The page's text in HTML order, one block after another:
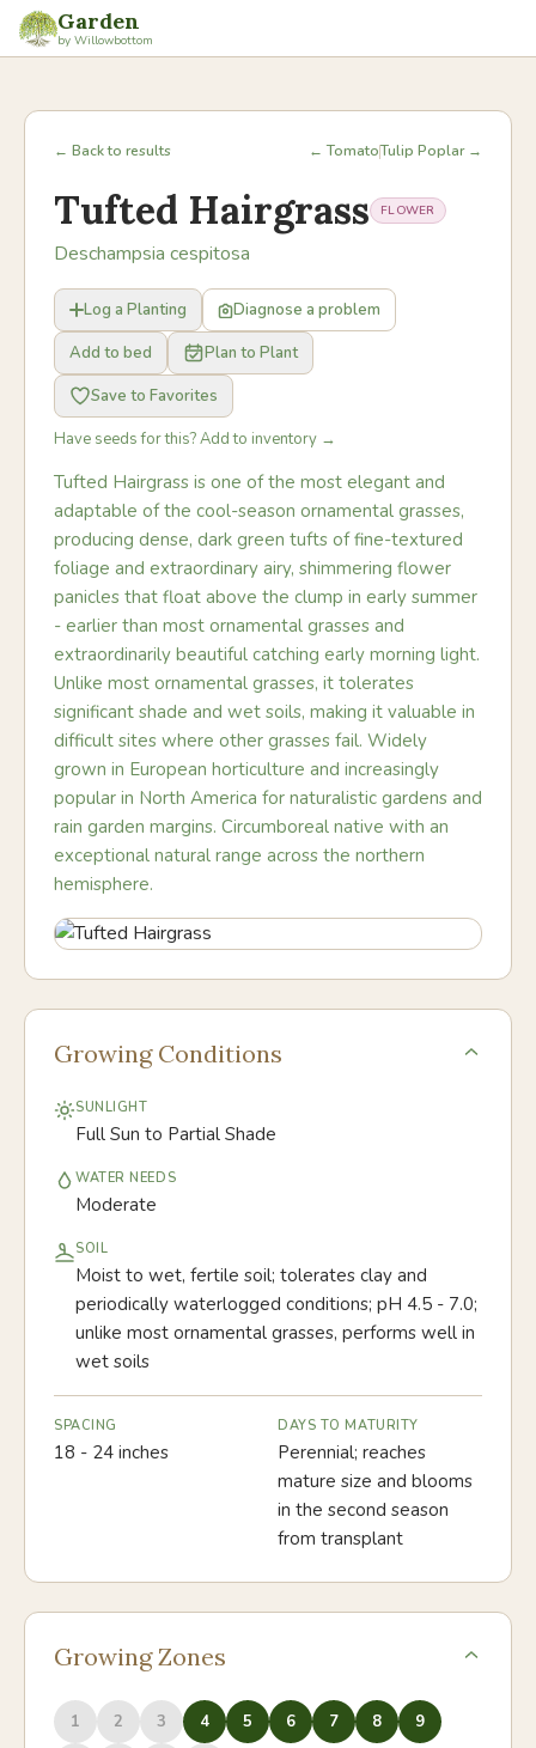
Garden
by Willowbottom
← Back to results ← TomatoTulip Poplar →
Tufted Hairgrass FLOWER
Deschampsia cespitosa
Log a Planting
Diagnose a problem
Add to bed
Plan to Plant
Save to Favorites
Have seeds for this? Add to inventory →
Tufted Hairgrass is one of the most elegant and
adaptable of the cool-season ornamental grasses,
producing dense, dark green tufts of fine-textured
foliage and extraordinary airy, shimmering flower
panicles that float above the clump in early summer
- earlier than most ornamental grasses and
extraordinarily beautiful catching early morning light.
Unlike most ornamental grasses, it tolerates
significant shade and wet soils, making it valuable in
difficult sites where other grasses fail. Widely
grown in European horticulture and increasingly
popular in North America for naturalistic gardens and
rain garden margins. Circumboreal native with an
exceptional natural range across the northern
hemisphere.
Growing Conditions
SUNLIGHT
Full Sun to Partial Shade
WATER NEEDS
Moderate
SOIL
Moist to wet, fertile soil; tolerates clay and
periodically waterlogged conditions; pH 4.5 - 7.0;
unlike most ornamental grasses, performs well in
wet soils
SPACING
18 - 24 inches
DAYS TO MATURITY
Perennial; reaches
mature size and blooms
in the second season
from transplant
Growing Zones
1 2 3 4 5 6 7 8
9